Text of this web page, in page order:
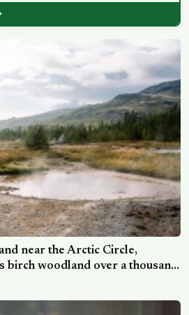
near the Arctic Circle,
birch woodland over a thousand
again across badly eroded